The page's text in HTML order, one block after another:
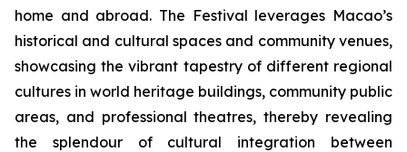
home and abroad. The Festival leverages Macao’s
historical and cultural spaces and community venues,
showcasing the vibrant tapestry of different regional
cultures in world heritage buildings, community public
areas, and professional theatres, thereby revealing
the splendour of cultural integration between